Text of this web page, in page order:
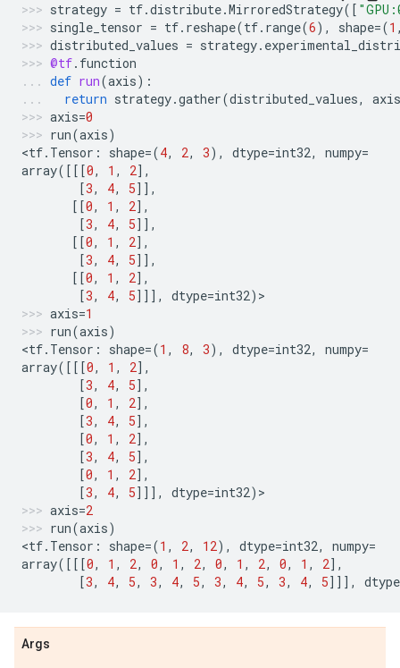
strategy = tf.distribute.MirroredStrategy([
single_tensor = tf. reshape(tf. range(6), shape=(1
distributed_values = strategy.
@tf. function
def run(axis):
return strategy.gather(distributed_values,
axis
axis=0
run(axis)
<tf. Tensor : shape=(4, 2, 3), dtype=int32, numpy=
array([[[0, 1 , 2],
[3, 4, 5]],
[[0, 1 , 2],
[3, 4, 5]],
[[0, 1 , 2],
[3, 4, 5]],
[[0, 1 , 2],
[3, 4, 5]]], dtype=int32) >
axis=1
run(axis)
<tf. Tensor : shape=(1 , 8, 3), dtype=int32, numpy=
array([[[0, 1 , 2],
[3, 4, 5],
[0, 1 , 2],
[3, 4, 5],
[0, 1 , 2],
[3, 4, 5],
[0, 1 , 2],
[3, 4, 5]]], dtype=int32) >
axis=2
run(axis)
<tf. Tensor : shape=(1 , 2, 12), dtype=int32, numpy=
array([[[0, 1 , 2, 0, 1 , 2, 0, 1 , 2, 0, 1 , 2],
[3, 4, 5, 3, 4, 5, 3, 4, 5, 3, 4, 5]]], dtype
Args